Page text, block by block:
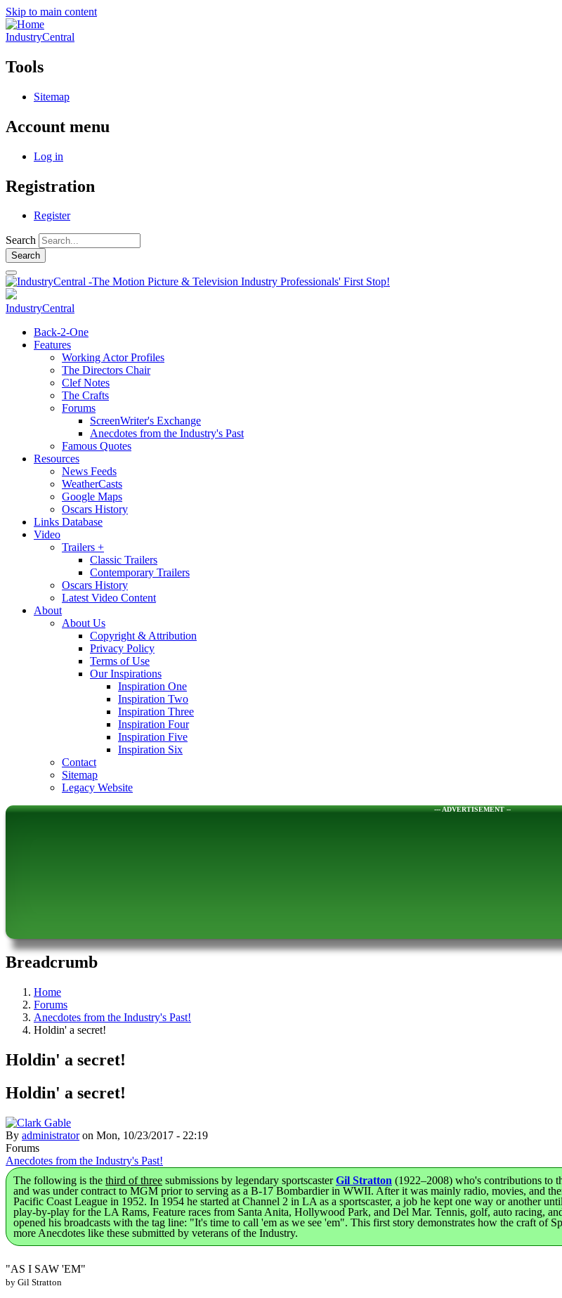
Skip to main content
IndustryCentral
Tools
Sitemap
Account menu
Log in
Registration
Register
Search
IndustryCentral
Back-2-One
Features
Working Actor Profiles
The Directors Chair
Clef Notes
The Crafts
Forums
ScreenWriter's Exchange
Anecdotes from the Industry's Past
Famous Quotes
Resources
News Feeds
WeatherCasts
Google Maps
Oscars History
Links Database
Video
Trailers +
Classic Trailers
Contemporary Trailers
Oscars History
Latest Video Content
About
About Us
Copyright & Attribution
Privacy Policy
Terms of Use
Our Inspirations
Inspiration One
Inspiration Two
Inspiration Three
Inspiration Four
Inspiration Five
Inspiration Six
Contact
Sitemap
Legacy Website
--- ADVERTISEMENT --
Breadcrumb
Home
Forums
Anecdotes from the Industry's Past!
Holdin' a secret!
Holdin' a secret!
Holdin' a secret!
By administratoron Mon, 10/23/2017 - 22:19
Forums
Anecdotes from the Industry's Past!
The following is the third of three submissions by legendary sportscasterGil Stratton (1922–2008) who's contributions to
and was under contract to MGM prior to serving as a B-17 Bombardier in WWII. After it was mainly radio, movies, and
Pacific Coast League in 1952. In 1954 he started at Channel 2 in LA as a sportscaster, a job he kept one way or another
play-by-play for the LA Rams, Feature races from Santa Anita, Hollywood Park, and Del Mar. Tennis, golf, auto racing,
opened his broadcasts with the tag line: "It's time to call 'em as we see 'em". This first story demonstrates how the craft of
more Anecdotes like these submitted by veterans of the Industry.
"AS I SAW 'EM"
by Gil Stratton